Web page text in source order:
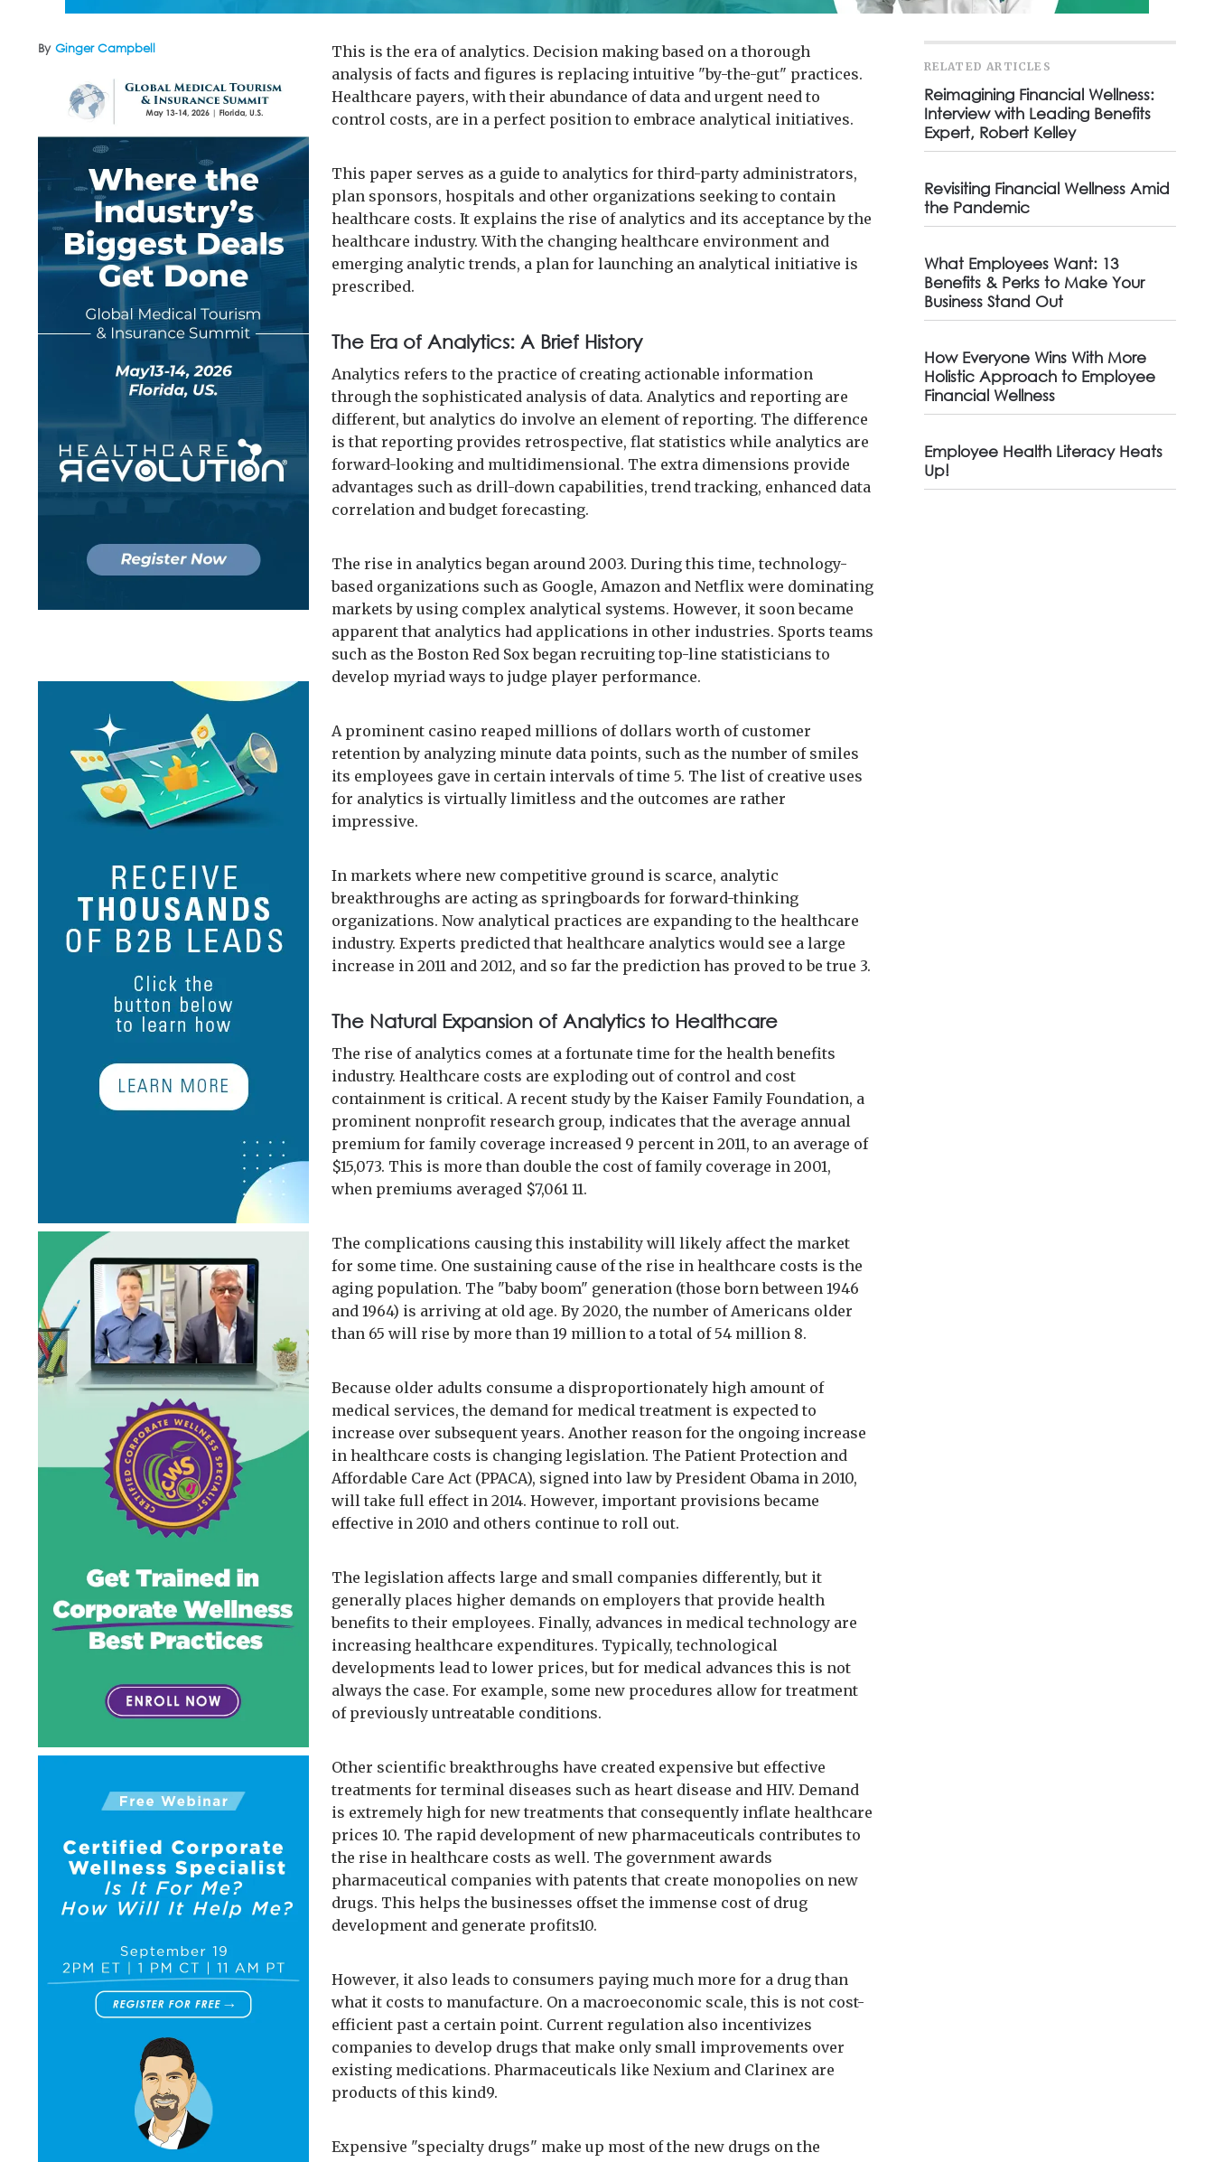
By Ginger Campbell
This is the era of analytics. Decision making based on a thorough
analysis of facts and figures is replacing intuitive "by-the-gut" practices.
Healthcare payers, with their abundance of data and urgent need to
control costs, are in a perfect position to embrace analytical initiatives.
This paper serves as a guide to analytics for third-party administrators,
plan sponsors, hospitals and other organizations seeking to contain
healthcare costs. It explains the rise of analytics and its acceptance by the
healthcare industry. With the changing healthcare environment and
emerging analytic trends, a plan for launching an analytical initiative is
prescribed.
The Era of Analytics: A Brief History
Analytics refers to the practice of creating actionable information
through the sophisticated analysis of data. Analytics and reporting are
different, but analytics do involve an element of reporting. The difference
is that reporting provides retrospective, flat statistics while analytics are
forward-looking and multidimensional. The extra dimensions provide
advantages such as drill-down capabilities, trend tracking, enhanced data
correlation and budget forecasting.
The rise in analytics began around 2003. During this time, technology-
based organizations such as Google, Amazon and Netflix were dominating
markets by using complex analytical systems. However, it soon became
apparent that analytics had applications in other industries. Sports teams
such as the Boston Red Sox began recruiting top-line statisticians to
develop myriad ways to judge player performance.
A prominent casino reaped millions of dollars worth of customer
retention by analyzing minute data points, such as the number of smiles
its employees gave in certain intervals of time 5. The list of creative uses
for analytics is virtually limitless and the outcomes are rather
impressive.
In markets where new competitive ground is scarce, analytic
breakthroughs are acting as springboards for forward-thinking
organizations. Now analytical practices are expanding to the healthcare
industry. Experts predicted that healthcare analytics would see a large
increase in 2011 and 2012, and so far the prediction has proved to be true 3.
The Natural Expansion of Analytics to Healthcare
The rise of analytics comes at a fortunate time for the health benefits
industry. Healthcare costs are exploding out of control and cost
containment is critical. A recent study by the Kaiser Family Foundation, a
prominent nonprofit research group, indicates that the average annual
premium for family coverage increased 9 percent in 2011, to an average of
$15,073. This is more than double the cost of family coverage in 2001,
when premiums averaged $7,061 11.
The complications causing this instability will likely affect the market
for some time. One sustaining cause of the rise in healthcare costs is the
aging population. The "baby boom" generation (those born between 1946
and 1964) is arriving at old age. By 2020, the number of Americans older
than 65 will rise by more than 19 million to a total of 54 million 8.
Because older adults consume a disproportionately high amount of
medical services, the demand for medical treatment is expected to
increase over subsequent years. Another reason for the ongoing increase
in healthcare costs is changing legislation. The Patient Protection and
Affordable Care Act (PPACA), signed into law by President Obama in 2010,
will take full effect in 2014. However, important provisions became
effective in 2010 and others continue to roll out.
The legislation affects large and small companies differently, but it
generally places higher demands on employers that provide health
benefits to their employees. Finally, advances in medical technology are
increasing healthcare expenditures. Typically, technological
developments lead to lower prices, but for medical advances this is not
always the case. For example, some new procedures allow for treatment
of previously untreatable conditions.
Other scientific breakthroughs have created expensive but effective
treatments for terminal diseases such as heart disease and HIV. Demand
is extremely high for new treatments that consequently inflate healthcare
prices 10. The rapid development of new pharmaceuticals contributes to
the rise in healthcare costs as well. The government awards
pharmaceutical companies with patents that create monopolies on new
drugs. This helps the businesses offset the immense cost of drug
development and generate profits10.
However, it also leads to consumers paying much more for a drug than
what it costs to manufacture. On a macroeconomic scale, this is not cost-
efficient past a certain point. Current regulation also incentivizes
companies to develop drugs that make only small improvements over
existing medications. Pharmaceuticals like Nexium and Clarinex are
products of this kind9.
Expensive "specialty drugs" make up most of the new drugs on the
RELATED ARTICLES
Reimagining Financial Wellness:
Interview with Leading Benefits
Expert, Robert Kelley
Revisiting Financial Wellness Amid
the Pandemic
What Employees Want: 13
Benefits & Perks to Make Your
Business Stand Out
How Everyone Wins With More
Holistic Approach to Employee
Financial Wellness
Employee Health Literacy Heats
Up!